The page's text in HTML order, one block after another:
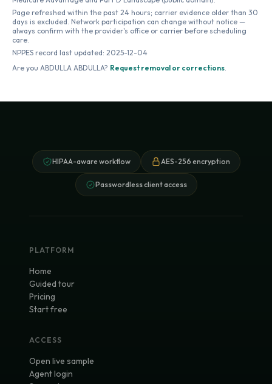
Page refreshed within the past 24 hours; carrier evidence older than 30
days is excluded. Network participation can change without notice —
always confirm with the provider's office or carrier before scheduling
care.
NPPES record last updated: 2025-12-04
Are you ABDULLA ABDULLA? Request removal or corrections.
HIPAA-aware workflow AES-256 encryption
Passwordless client access
PLATFORM
Home
Guided tour
Pricing
Start free
ACCESS
Open live sample
Agent login